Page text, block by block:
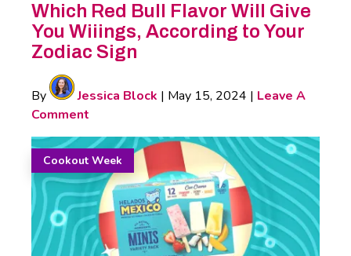
Which Red Bull Flavor Will Give
You Wiiings, According to Your
Zodiac Sign
By Jessica Block | May 15, 2024 | Leave A
Comment
Cookout Week